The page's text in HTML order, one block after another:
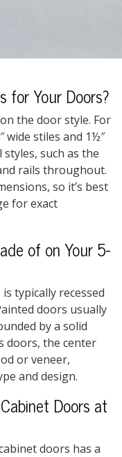
for Your Doors?
the door style. For
wide stiles and 1½″
such as the
rails throughout.
so it’s best
for exact
of on Your 5-
typically recessed
doors usually
by a solid
doors, the center
or veneer,
and design.
Doors at
doors has a